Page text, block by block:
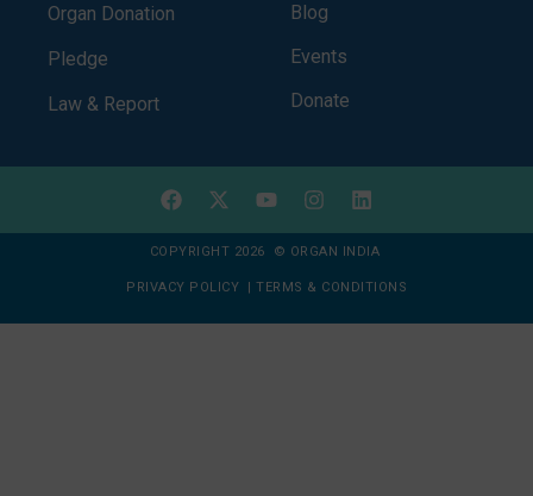
Organ Donation
Pledge
Law & Report
Blog
Events
Donate
COPYRIGHT 2026 © ORGAN INDIA
PRIVACY POLICY | TERMS & CONDITIONS